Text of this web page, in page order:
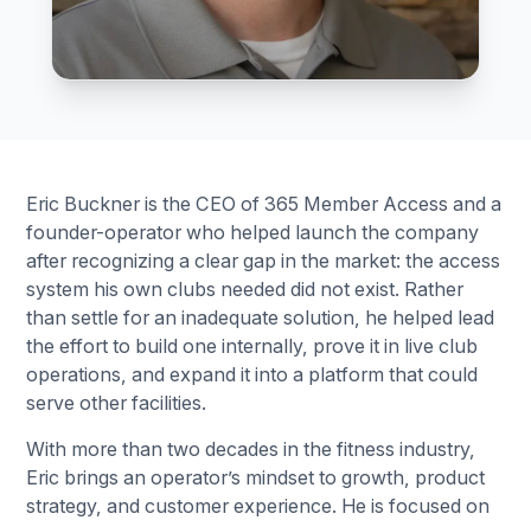
Eric Buckner is the CEO of 365 Member Access and a
founder-operator who helped launch the company
after recognizing a clear gap in the market: the access
system his own clubs needed did not exist. Rather
than settle for an inadequate solution, he helped lead
the effort to build one internally, prove it in live club
operations, and expand it into a platform that could
serve other facilities.
With more than two decades in the fitness industry,
Eric brings an operator’s mindset to growth, product
strategy, and customer experience. He is focused on